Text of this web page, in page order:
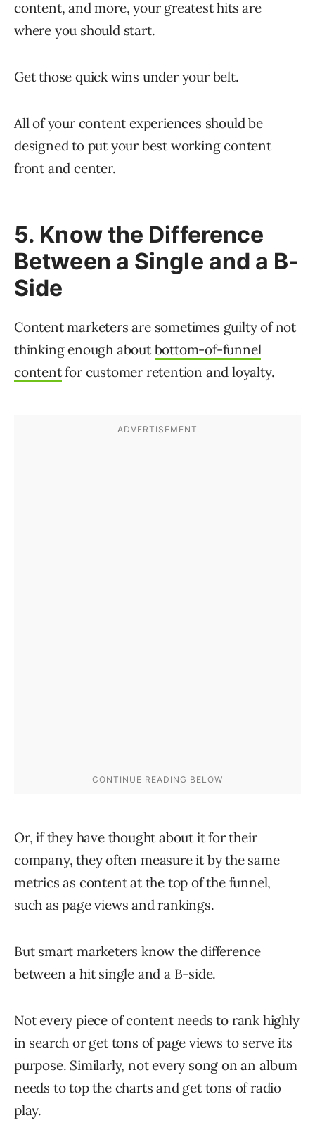
content, and more, your greatest hits are
where you should start.
Get those quick wins under your belt.
All of your content experiences should be
designed to put your best working content
front and center.
5. Know the Difference
Between a Single and a B-
Side
Content marketers are sometimes guilty of not
thinking enough about bottom-of-funnel
contentfor customer retention and loyalty.
Or, if they have thought about it for their
company, they often measure it by the same
metrics as content at the top of the funnel,
such as page views and rankings.
But smart marketers know the difference
between a hit single and a B-side.
Not every piece of content needs to rank highly
in search or get tons of page views to serve its
purpose. Similarly, not every song on an album
needs to top the charts and get tons of radio
play.